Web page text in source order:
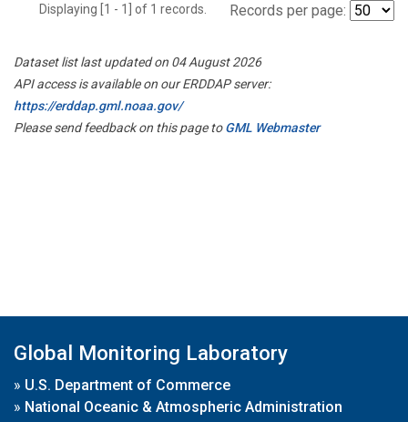
Displaying [1 - 1] of 1 records. Records per page:
Dataset list last updated on 04 August 2026
API access is available on our ERDDAP server:
https://erddap.gml.noaa.gov/
Please send feedback on this page toGML Webmaster
Global Monitoring Laboratory
» U.S. Department of Commerce
» National Oceanic & Atmospheric Administration